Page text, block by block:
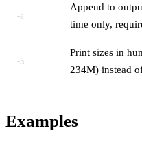
-a
Append to
time only,
-h
Print sizes in
234M) instead
Examples